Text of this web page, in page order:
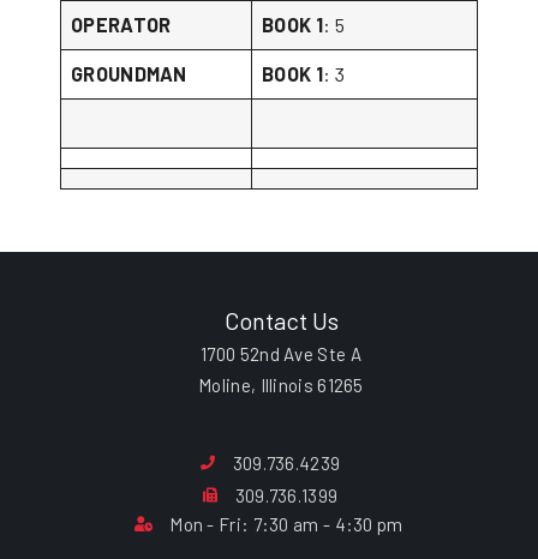
OPERATOR BOOK 1: 5
GROUNDMAN BOOK 1: 3
Contact Us
1700 52nd Ave Ste A
Moline, Illinois 61265
309.736.4239
309.736.1399
Mon - Fri: 7:30 am - 4:30 pm